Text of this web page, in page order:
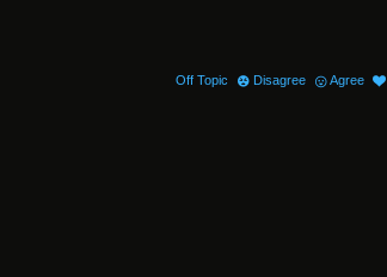
Off Topic Disagree Agree